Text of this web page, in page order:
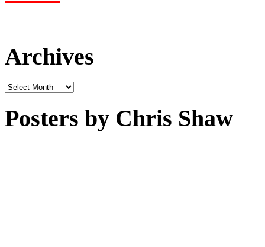
Archives
Archives
Posters by Chris Shaw